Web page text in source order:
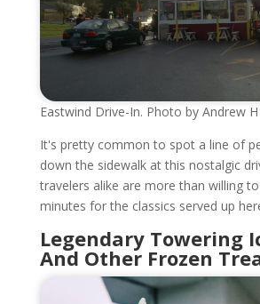
Eastwind Drive-In. Photo by Andrew
It's pretty common to spot a line of
down the sidewalk at this nostalgic
travelers alike are more than willing
minutes for the classics served up
Legendary Towering
And Other Frozen